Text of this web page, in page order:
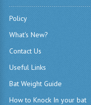
Policy
What's New?
Contact Us
Useful Links
Bat Weight Guide
How to Knock In your bat